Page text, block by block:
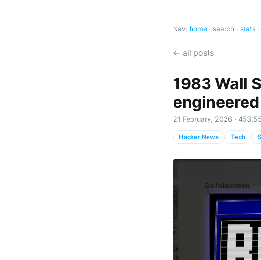
Nav: home · search · stats ·
← all posts
1983 Wall
21 February, 2026 ·
Hacker News Tech